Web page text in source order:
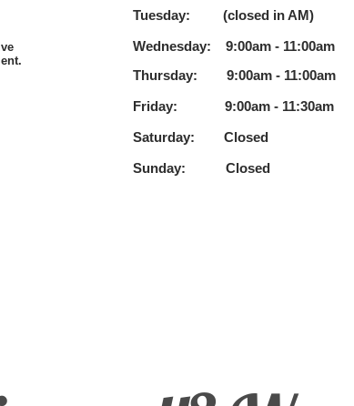
Tuesday: (closed in AM)
Wednesday: 9:00am - 11:00am
Thursday: 9:00am - 11:00am
Friday: 9:00am - 11:30am
Saturday: Closed
Sunday: Closed